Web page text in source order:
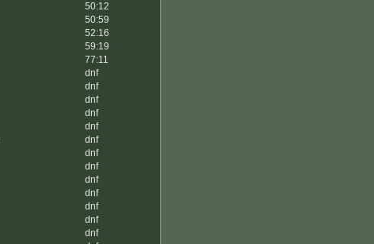
50:12
50:59
52:16
59:19
77:11
dnf
dnf
dnf
dnf
dnf
dnf
dnf
dnf
dnf
dnf
dnf
dnf
dnf